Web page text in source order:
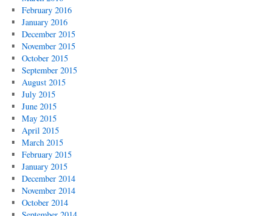
February 2016
January 2016
December 2015
November 2015
October 2015
September 2015
August 2015
July 2015
June 2015
May 2015
April 2015
March 2015
February 2015
January 2015
December 2014
November 2014
October 2014